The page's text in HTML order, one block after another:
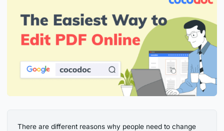
There are different reasons why people need to change